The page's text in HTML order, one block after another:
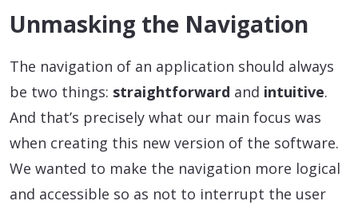
Unmasking the Navigation
The navigation of an application should always
be two things: straightforward and intuitive.
And that’s precisely what our main focus was
when creating this new version of the software.
We wanted to make the navigation more logical
and accessible so as not to interrupt the user